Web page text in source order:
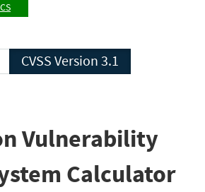
CVSS Version 3.1
Vulnerability
Calculator